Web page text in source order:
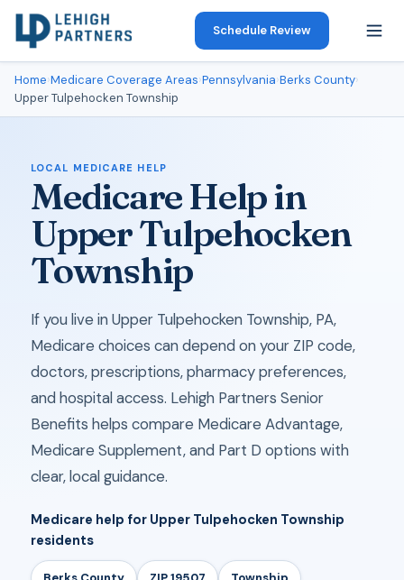
Schedule Review
Home›Medicare Coverage Areas›Pennsylvania›Berks County›
Upper Tulpehocken Township
LOCAL MEDICARE HELP
Medicare Help in
Upper Tulpehocken
Township
If you live in Upper Tulpehocken Township, PA,
Medicare choices can depend on your ZIP code,
doctors, prescriptions, pharmacy preferences,
and hospital access. Lehigh Partners Senior
Benefits helps compare Medicare Advantage,
Medicare Supplement, and Part D options with
clear, local guidance.
Medicare help for Upper Tulpehocken Township
residents